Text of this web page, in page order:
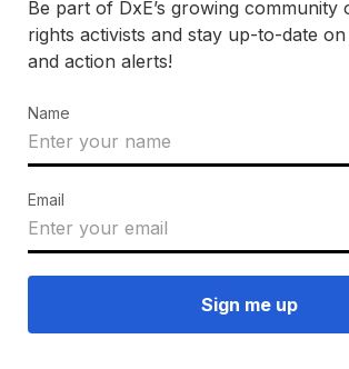
Be part of DxE’s growing community
rights activists and stay up-to-date
and action alerts!
Name
Email